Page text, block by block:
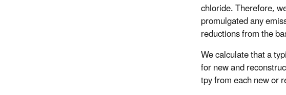
chloride. Therefore,
promulgated any
reductions from the
We calculate that a
for new and
tpy from each new or